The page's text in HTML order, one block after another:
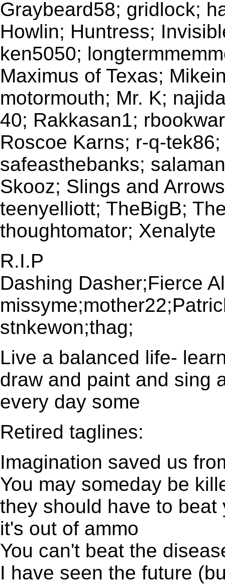
Graybeard58; gridlock;
Howlin; Huntress;
ken5050;
Maximus of Texas;
motormouth; Mr. K;
40; Rakkasan1;
Roscoe Karns; r-q-
safeasthebanks;
Skooz; Slings and
teenyelliott; TheBigB;
thoughtomator; Xenalyte
R.I.P
Dashing Dasher;Fierce
stnkewon;thag;
Live a balanced life-
draw and paint and sing
every day some
Retired taglines:
Imagination saved us
You may someday be
they should have to
it's out of ammo
You can't beat the
I have seen the future